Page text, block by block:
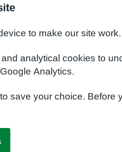
to make our site work.
analytical cookies to
Analytics.
save your choice.